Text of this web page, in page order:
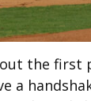
the first
a